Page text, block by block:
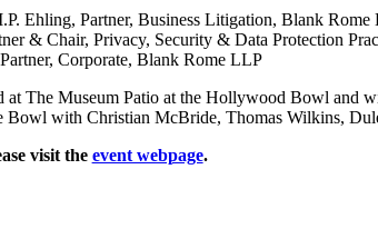
Ehling, Partner, Business Litigation, Blank Rome
& Chair, Privacy, Security & Data Protection
Corporate, Blank Rome LLP
at The Museum Patio at the Hollywood Bowl
Bowl with Christian McBride, Thomas Wilkins,
visit the event webpage.